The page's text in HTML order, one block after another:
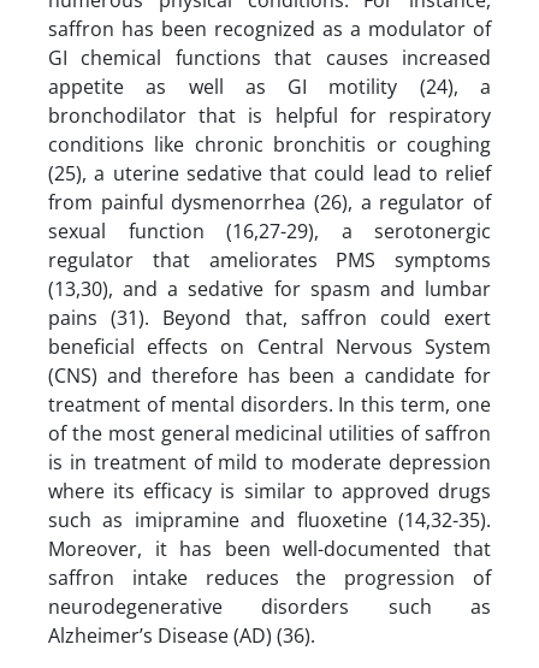
saffron has been recognized as a modulator of
GI chemical functions that causes increased
appetite as well as GI motility (24), a
bronchodilator that is helpful for respiratory
conditions like chronic bronchitis or coughing
(25), a uterine sedative that could lead to relief
from painful dysmenorrhea (26), a regulator of
sexual function (16,27-29), a serotonergic
regulator that ameliorates PMS symptoms
(13,30), and a sedative for spasm and lumbar
pains (31). Beyond that, saffron could exert
beneficial effects on Central Nervous System
(CNS) and therefore has been a candidate for
treatment of mental disorders. In this term, one
of the most general medicinal utilities of saffron
is in treatment of mild to moderate depression
where its efficacy is similar to approved drugs
such as imipramine and fluoxetine (14,32-35).
Moreover, it has been well-documented that
saffron intake reduces the progression of
neurodegenerative disorders such as
Alzheimer’s Disease (AD) (36).